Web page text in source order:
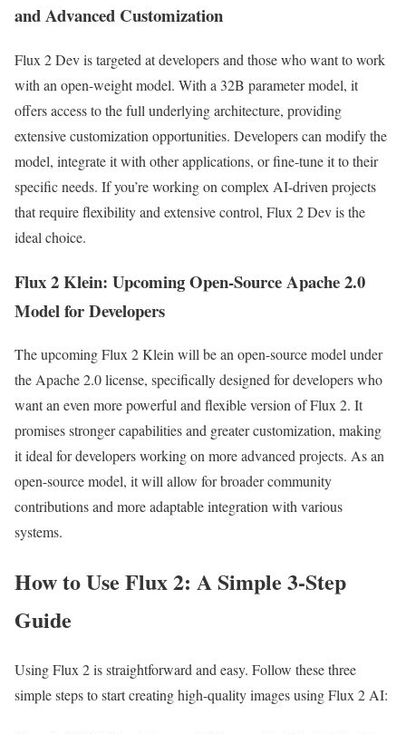
and Advanced Customization
Flux 2 Dev is targeted at developers and those who want to work
with an open-weight model. With a 32B parameter model, it
offers access to the full underlying architecture, providing
extensive customization opportunities. Developers can modify the
model, integrate it with other applications, or fine-tune it to their
specific needs. If you’re working on complex AI-driven projects
that require flexibility and extensive control, Flux 2 Dev is the
ideal choice.
Flux 2 Klein: Upcoming Open-Source Apache 2.0
Model for Developers
The upcoming Flux 2 Klein will be an open-source model under
the Apache 2.0 license, specifically designed for developers who
want an even more powerful and flexible version of Flux 2. It
promises stronger capabilities and greater customization, making
it ideal for developers working on more advanced projects. As an
open-source model, it will allow for broader community
contributions and more adaptable integration with various
systems.
How to Use Flux 2: A Simple 3-Step
Guide
Using Flux 2 is straightforward and easy. Follow these three
simple steps to start creating high-quality images using Flux 2 AI: